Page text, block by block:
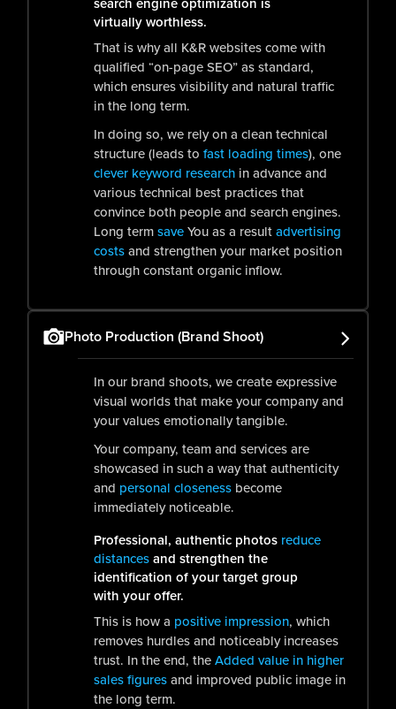
virtually worthless.
That is why all K&R websites come with
qualified “on-page SEO” as standard,
which ensures visibility and natural traffic
in the long term.
In doing so, we rely on a clean technical
structure (leads tofast loading times), one
clever keyword research in advance and
various technical best practices that
convince both people and search engines.
Long termsaveYou as a resultadvertising
costsand strengthen your market position
through constant organic inflow.
Photo Production (Brand Shoot)
In our brand shoots, we create expressive
visual worlds that make your company and
your values emotionally tangible.
Your company, team and services are
showcased in such a way that authenticity
and personal closeness become
immediately noticeable.
Professional, authentic photos reduce
distancesand strengthen the
identification of your target group
with your offer.
This is how a positive impression, which
removes hurdles and noticeably increases
trust. In the end, theAdded value in higher
sales figuresand improved public image in
the long term.